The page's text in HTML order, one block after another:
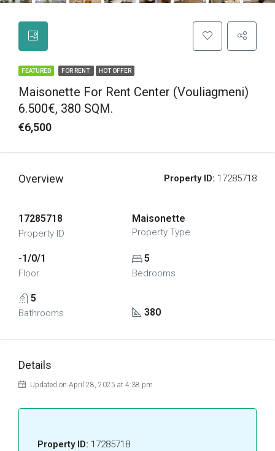
FEATURED FOR RENT HOT OFFER
Maisonette For Rent Center (Vouliagmeni)
6.500€, 380 SQM.
€6,500
Overview Property ID: 17285718
17285718
Property ID
Maisonette
Property Type
-1/0/1
Floor
5
Bedrooms
5
Bathrooms 380
Details
Updated on April 28, 2025 at 4:38 pm
Property ID: 17285718